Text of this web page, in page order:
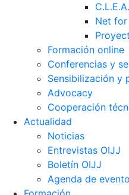
Net for
Formación online
Conferencias y
Sensibilización y
Advocacy
Cooperación
Actualidad
Noticias
Entrevistas OIJJ
Boletín OIJJ
Agenda de